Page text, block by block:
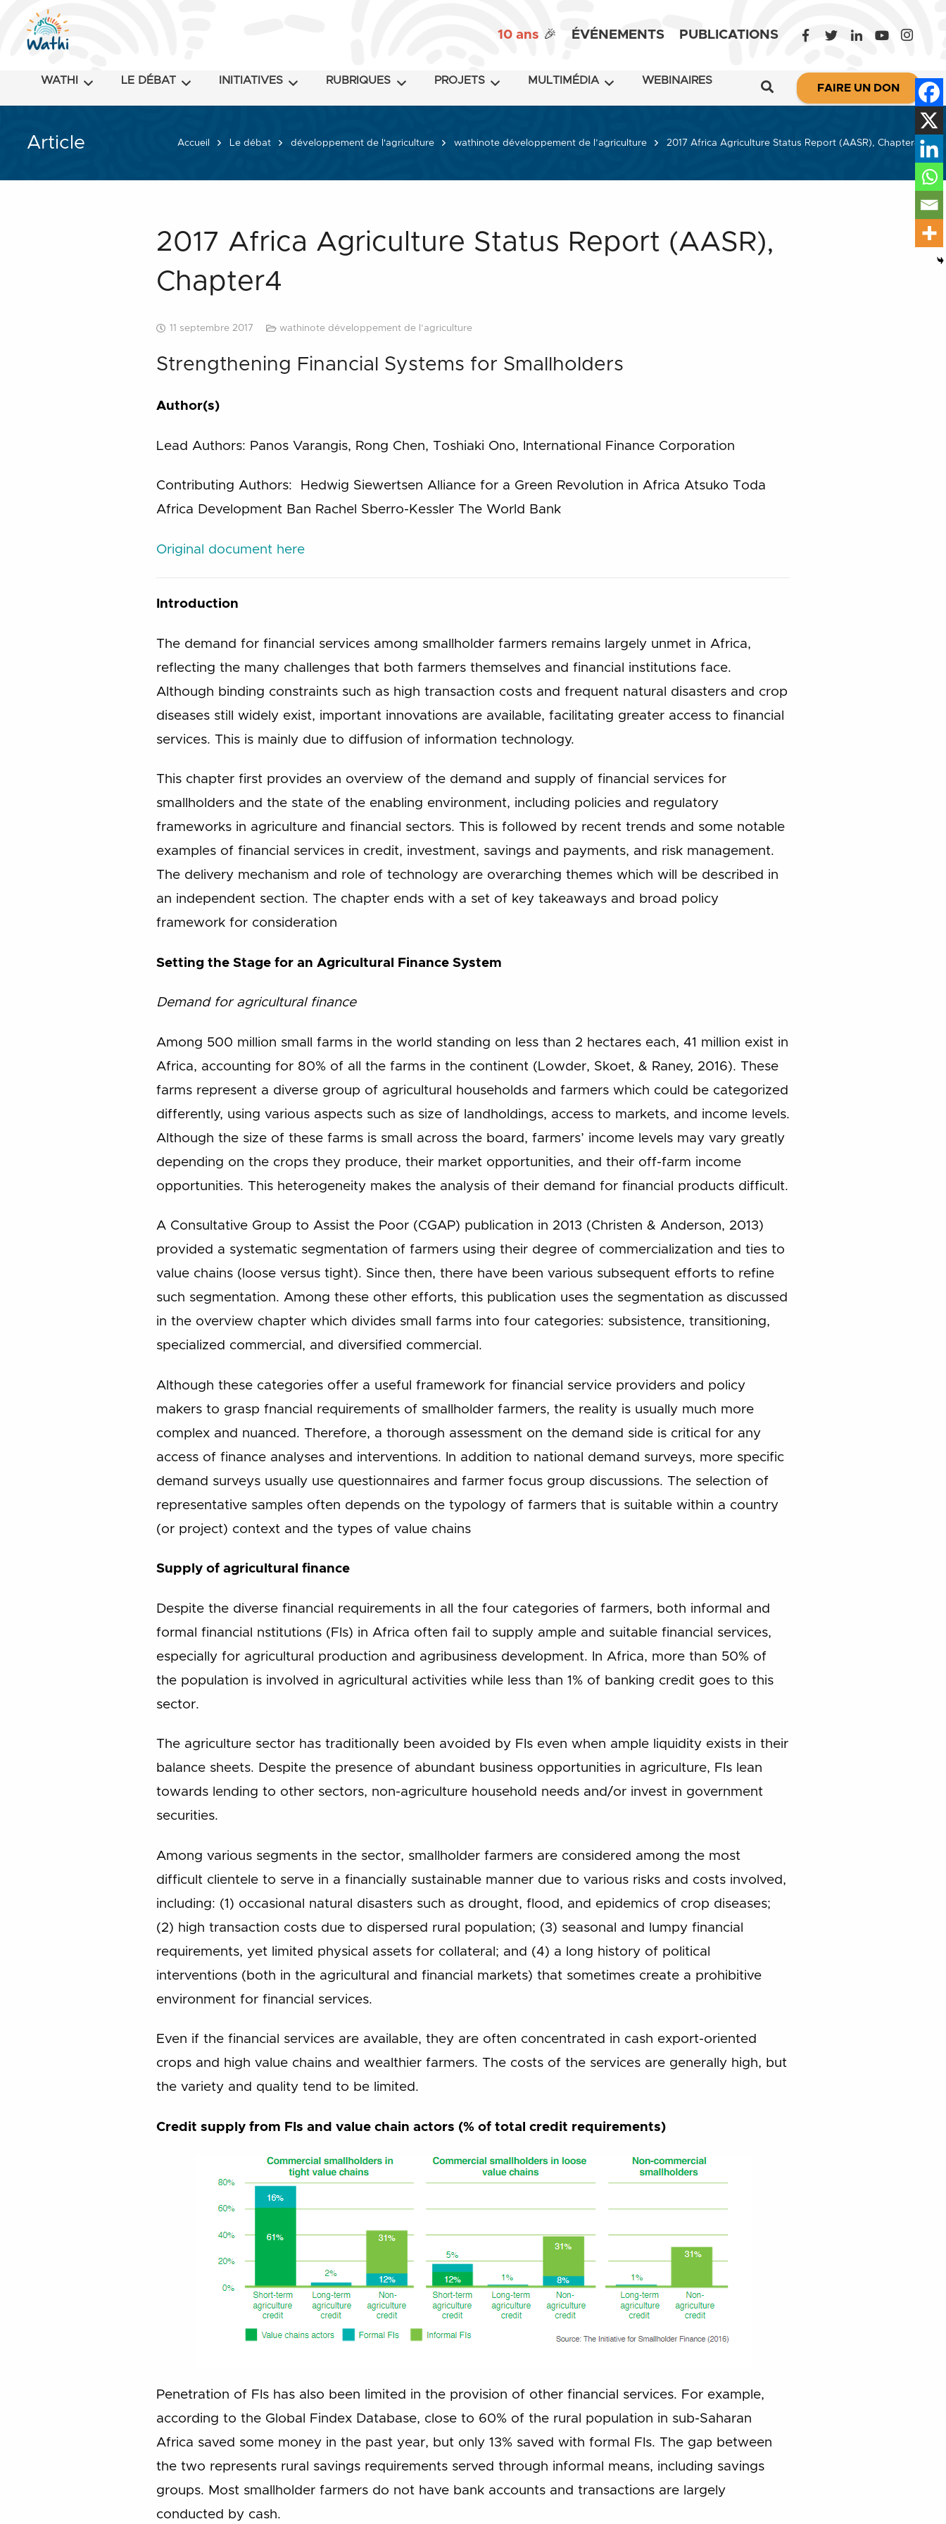
10 ans 🎉 ÉVÉNEMENTS PUBLICATIONS
WATHI LE DÉBAT INITIATIVES RUBRIQUES PROJETS MULTIMÉDIA WEBINAIRES
FAIRE UN DON
Article Accueil Le débat développement de l'agriculture wathinote développement de l’agriculture 2017 Africa Agriculture Status Report (AASR), Chapter4
2017 Africa Agriculture Status Report (AASR),
Chapter4
11 septembre 2017 wathinote développement de l’agriculture
Strengthening Financial Systems for Smallholders
Author(s)
Lead Authors: Panos Varangis, Rong Chen, Toshiaki Ono, International Finance Corporation
Contributing Authors: Hedwig Siewertsen Alliance for a Green Revolution in Africa Atsuko Toda
Africa Development Ban Rachel Sberro-Kessler The World Bank
Original document here
Introduction
The demand for financial services among smallholder farmers remains largely unmet in Africa,
reflecting the many challenges that both farmers themselves and financial institutions face.
Although binding constraints such as high transaction costs and frequent natural disasters and crop
diseases still widely exist, important innovations are available, facilitating greater access to financial
services. This is mainly due to diffusion of information technology.
This chapter first provides an overview of the demand and supply of financial services for
smallholders and the state of the enabling environment, including policies and regulatory
frameworks in agriculture and financial sectors. This is followed by recent trends and some notable
examples of financial services in credit, investment, savings and payments, and risk management.
The delivery mechanism and role of technology are overarching themes which will be described in
an independent section. The chapter ends with a set of key takeaways and broad policy
framework for consideration
Setting the Stage for an Agricultural Finance System
Demand for agricultural finance
Among 500 million small farms in the world standing on less than 2 hectares each, 41 million exist in
Africa, accounting for 80% of all the farms in the continent (Lowder, Skoet, & Raney, 2016). These
farms represent a diverse group of agricultural households and farmers which could be categorized
differently, using various aspects such as size of landholdings, access to markets, and income levels.
Although the size of these farms is small across the board, farmers’ income levels may vary greatly
depending on the crops they produce, their market opportunities, and their off-farm income
opportunities. This heterogeneity makes the analysis of their demand for financial products difficult.
A Consultative Group to Assist the Poor (CGAP) publication in 2013 (Christen & Anderson, 2013)
provided a systematic segmentation of farmers using their degree of commercialization and ties to
value chains (loose versus tight). Since then, there have been various subsequent efforts to refine
such segmentation. Among these other efforts, this publication uses the segmentation as discussed
in the overview chapter which divides small farms into four categories: subsistence, transitioning,
specialized commercial, and diversified commercial.
Although these categories offer a useful framework for financial service providers and policy
makers to grasp fnancial requirements of smallholder farmers, the reality is usually much more
complex and nuanced. Therefore, a thorough assessment on the demand side is critical for any
access of finance analyses and interventions. In addition to national demand surveys, more specific
demand surveys usually use questionnaires and farmer focus group discussions. The selection of
representative samples often depends on the typology of farmers that is suitable within a country
(or project) context and the types of value chains
Supply of agricultural finance
Despite the diverse financial requirements in all the four categories of farmers, both informal and
formal financial nstitutions (FIs) in Africa often fail to supply ample and suitable financial services,
especially for agricultural production and agribusiness development. In Africa, more than 50% of
the population is involved in agricultural activities while less than 1% of banking credit goes to this
sector.
The agriculture sector has traditionally been avoided by FIs even when ample liquidity exists in their
balance sheets. Despite the presence of abundant business opportunities in agriculture, FIs lean
towards lending to other sectors, non-agriculture household needs and/or invest in government
securities.
Among various segments in the sector, smallholder farmers are considered among the most
difficult clientele to serve in a financially sustainable manner due to various risks and costs involved,
including: (1) occasional natural disasters such as drought, flood, and epidemics of crop diseases;
(2) high transaction costs due to dispersed rural population; (3) seasonal and lumpy financial
requirements, yet limited physical assets for collateral; and (4) a long history of political
interventions (both in the agricultural and financial markets) that sometimes create a prohibitive
environment for financial services.
Even if the financial services are available, they are often concentrated in cash export-oriented
crops and high value chains and wealthier farmers. The costs of the services are generally high, but
the variety and quality tend to be limited.
Credit supply from FIs and value chain actors (% of total credit requirements)
Penetration of FIs has also been limited in the provision of other financial services. For example,
according to the Global Findex Database, close to 60% of the rural population in sub-Saharan
Africa saved some money in the past year, but only 13% saved with formal FIs. The gap between
the two represents rural savings requirements served through informal means, including savings
groups. Most smallholder farmers do not have bank accounts and transactions are largely
conducted by cash.